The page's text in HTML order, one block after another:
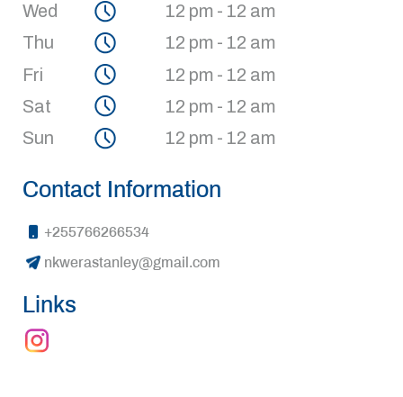
Wed
12 pm - 12 am
Thu
12 pm - 12 am
Fri
12 pm - 12 am
Sat
12 pm - 12 am
Sun
12 pm - 12 am
Contact Information
+255766266534
nkwerastanley@gmail.com
Links